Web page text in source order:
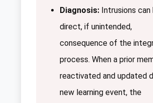
Diagnosis: Intrusions can
direct, if unintended,
consequence of the
process. When a prior
reactivated and updated
new learning event, the